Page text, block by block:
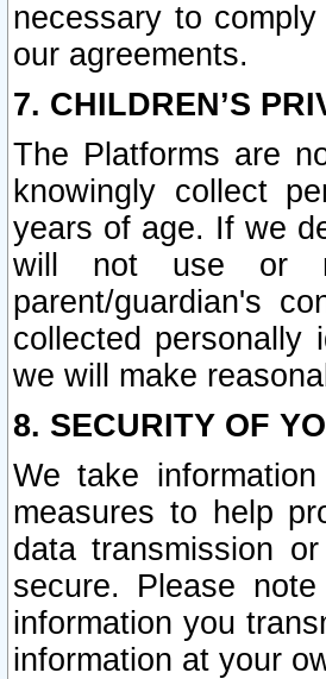
necessary to
our agreements.
7. CHILDREN’S
The Platforms are
knowingly collect
years of age. If we
will not use or
parent/guardian's
collected personally
we will make
8. SECURITY OF
We take
measures to help
data transmission
secure. Please
information you
information at your